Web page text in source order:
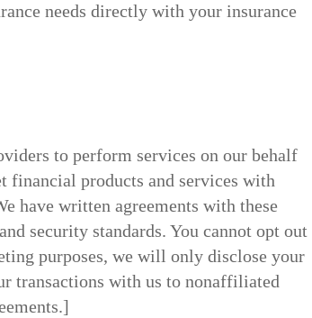
needs directly with your insurance
to perform services on our behalf
products and services with
have written agreements with these
security standards. You cannot opt out
purposes, we will only disclose your
transactions with us to nonaffiliated